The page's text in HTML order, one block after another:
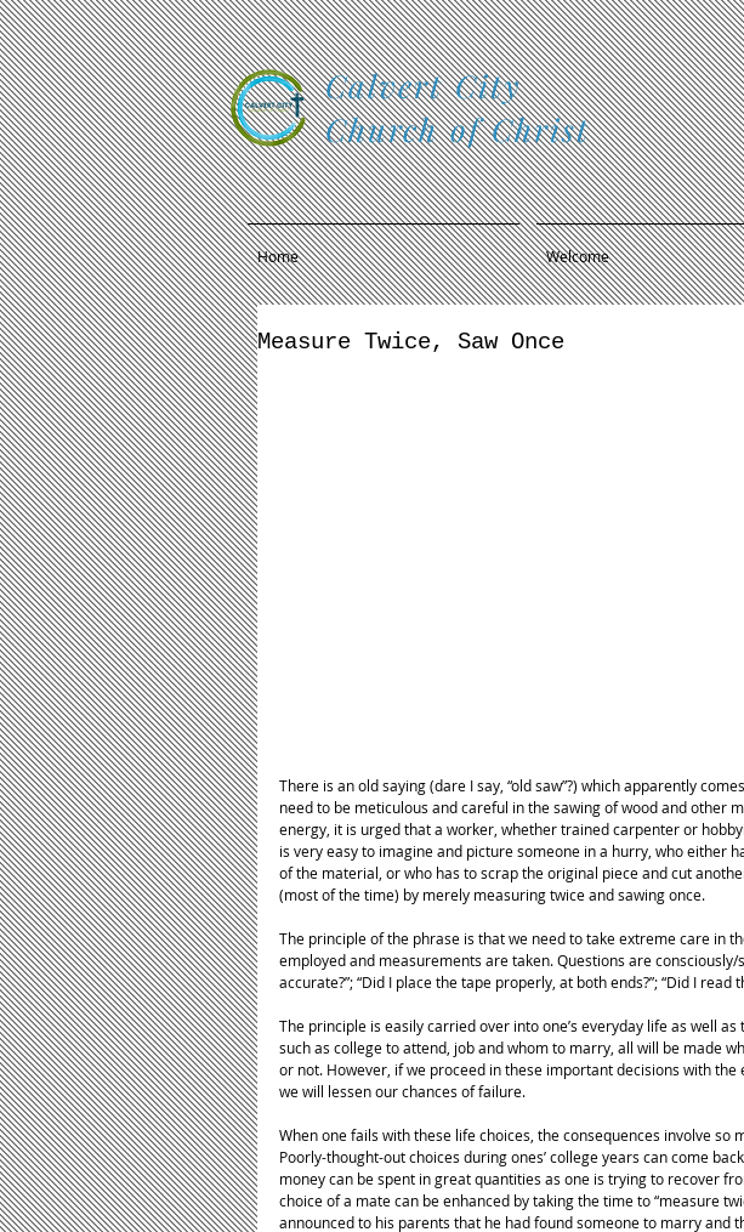
Calvert City
Church of Christ
Home Welcome
Measure Twice, Saw Once
There is an old saying (dare I say, “old saw”?) which apparently
need to be meticulous and careful in the sawing of wood and other
energy, it is urged that a worker, whether trained carpenter or
is very easy to imagine and picture someone in a hurry, who either
of the material, or who has to scrap the original piece and cut
(most of the time) by merely measuring twice and sawing once.
The principle of the phrase is that we need to take extreme care in
employed and measurements are taken. Questions are
accurate?”; “Did I place the tape properly, at both ends?”; “Did I
The principle is easily carried over into one’s everyday life as well
such as college to attend, job and whom to marry, all will be made
or not. However, if we proceed in these important decisions with
we will lessen our chances of failure.
When one fails with these life choices, the consequences involve so
Poorly-thought-out choices during ones’ college years can come
money can be spent in great quantities as one is trying to recover
choice of a mate can be enhanced by taking the time to “measure
announced to his parents that he had found someone to marry and